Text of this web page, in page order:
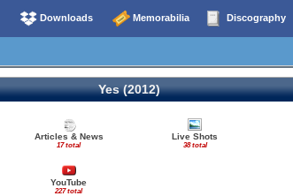
Downloads Memorabilia Discography
Yes (2012)
Articles & News
17 total
Live Shots
38 total
YouTube
227 total